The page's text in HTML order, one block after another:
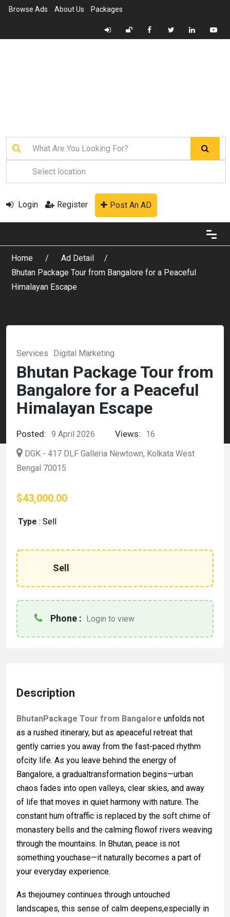
Browse Ads About Us Packages
Login Register Post An AD
Home
Ad Detail
Bhutan Package Tour from Bangalore for a Peaceful
Himalayan Escape
Services Digital Marketing
Bhutan Package Tour from
Bangalore for a Peaceful
Himalayan Escape
Posted: 9 April 2026 Views:
16
DGK - 417 DLF Galleria Newtown, Kolkata West
Bengal 70015
$43,000.00
Type : Sell
Sell
Phone : Login to view
Description
BhutanPackage Tour from Bangalore unfolds not
as a rushed itinerary, but as apeaceful retreat that
gently carries you away from the fast-paced rhythm
ofcity life. As you leave behind the energy of
Bangalore, a gradualtransformation begins—urban
chaos fades into open valleys, clear skies, and away
of life that moves in quiet harmony with nature. The
constant hum oftraffic is replaced by the soft chime of
monastery bells and the calming flowof rivers weaving
through the mountains. In Bhutan, peace is not
something youchase—it naturally becomes a part of
your everyday experience.
As thejourney continues through untouched
landscapes, this sense of calm deepens,especially in